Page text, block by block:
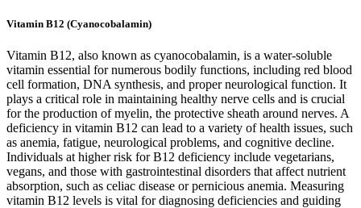
Vitamin B12 (Cyanocobalamin)
Vitamin B12, also known as cyanocobalamin, is a water-soluble
vitamin essential for numerous bodily functions, including red blood
cell formation, DNA synthesis, and proper neurological function. It
plays a critical role in maintaining healthy nerve cells and is crucial
for the production of myelin, the protective sheath around nerves. A
deficiency in vitamin B12 can lead to a variety of health issues, such
as anemia, fatigue, neurological problems, and cognitive decline.
Individuals at higher risk for B12 deficiency include vegetarians,
vegans, and those with gastrointestinal disorders that affect nutrient
absorption, such as celiac disease or pernicious anemia. Measuring
vitamin B12 levels is vital for diagnosing deficiencies and guiding